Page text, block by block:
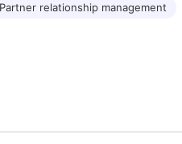
Partner relationship management